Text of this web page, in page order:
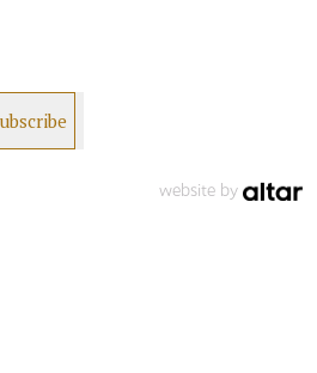
website by